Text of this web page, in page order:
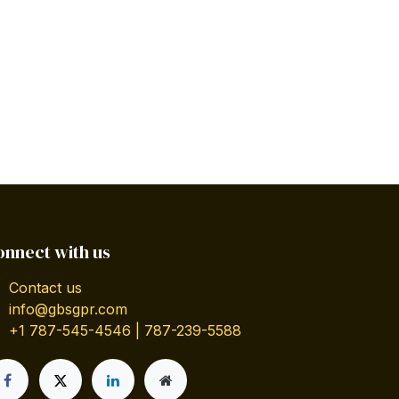
with us
Contact us
info@gbsgpr.com
+1 787-545-4546 | 787-239-5588